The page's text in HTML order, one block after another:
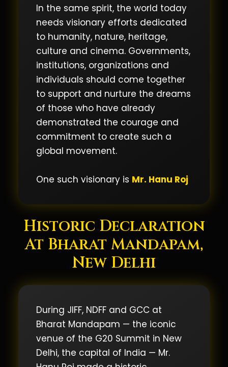
In the same spirit, the world today
needs visionary efforts dedicated
to humanity, nature, heritage,
culture and cinema. Governments,
institutions, organizations and
individuals should come together
to support and nurture the dreams
of those who have already
demonstrated the courage and
commitment to create such a
global movement.
One such visionary is Mr. Hanu Roj
Historic Declaration
At Bharat Mandapam,
New Delhi
During JIFF, NDFF and GCC at
Bharat Mandapam — the iconic
venue of the G20 Summit in New
Delhi, the capital of India — Mr.